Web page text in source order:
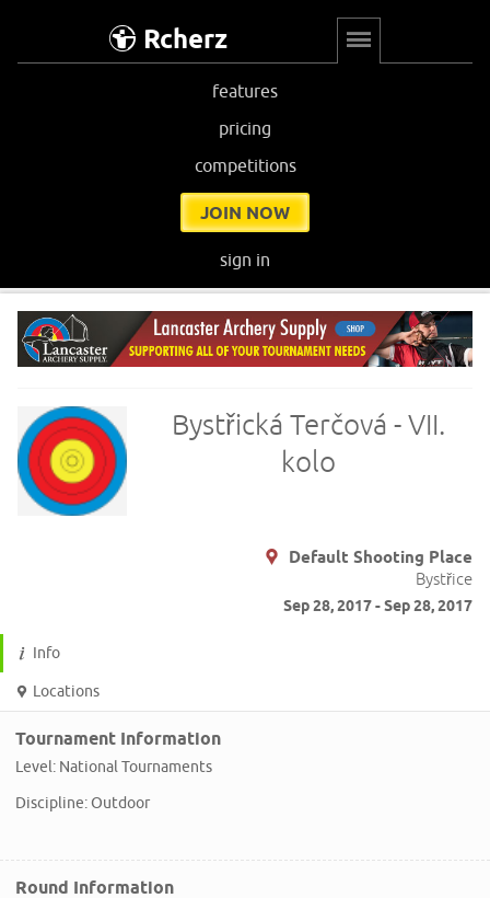
Rcherz
features
pricing
competitions
JOIN NOW
sign in
Bystřická Terčová - VII.
kolo
Default Shooting Place
Bystřice
Sep 28, 2017 - Sep 28, 2017
Info
Locations
Tournament Information
Level: National Tournaments
Discipline: Outdoor
Round Information